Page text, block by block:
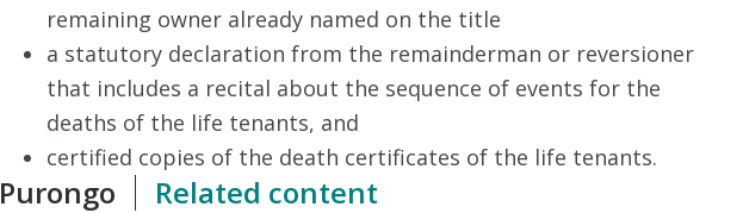
remaining owner already named on the title
a statutory declaration from the remainderman or reversioner
that includes a recital about the sequence of events for the
deaths of the life tenants, and
certified copies of the death certificates of the life tenants.
Related content
Purongo